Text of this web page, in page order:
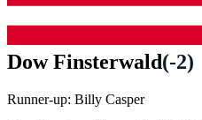
Dow Finsterwald(-2)
Runner-up: Billy Casper